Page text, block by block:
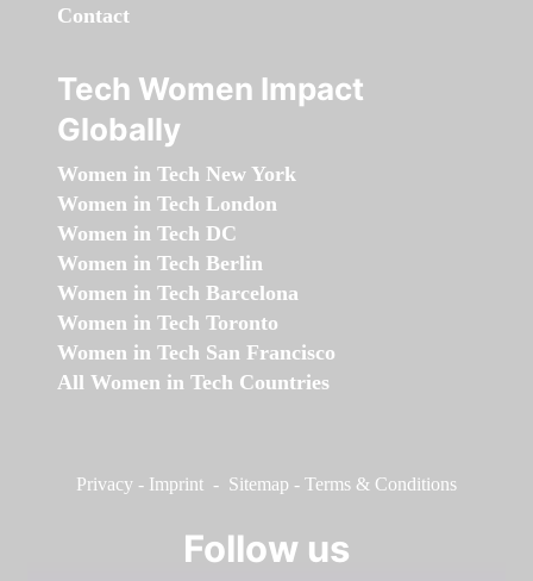
Contact
Tech Women Impact
Globally
Women in Tech New York
Women in Tech London
Women in Tech DC
Women in Tech Berlin
Women in Tech Barcelona
Women in Tech Toronto
Women in Tech San Francisco
All Women in Tech Countries
Privacy - Imprint - Sitemap - Terms & Conditions
Follow us